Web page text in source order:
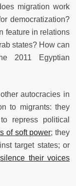
migration work
democratization?
feature in relations
states? How can
2011 Egyptian
autocracies in
to migrants: they
repress political
of soft power; they
target states; or
silence their voices